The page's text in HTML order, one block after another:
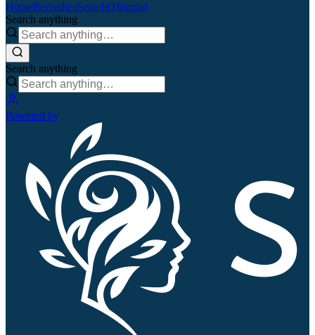
HomeRemediesSearchQJournal
Search anything
Search anything
Powered by